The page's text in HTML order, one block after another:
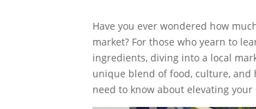
Have you ever wondered how
market? For those who yearn to
ingredients, diving into a local
unique blend of food, culture, and
need to know about elevating